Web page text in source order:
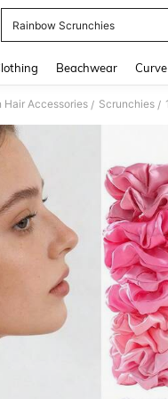
Rainbow Scrunchies
Beachwear Curve
Hair Accessories / Scrunchies /